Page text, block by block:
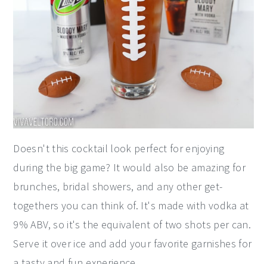
Doesn't this cocktail look perfect for enjoying
during the big game? It would also be amazing for
brunches, bridal showers, and any other get-
togethers you can think of. It's made with vodka at
9% ABV, so it's the equivalent of two shots per can.
Serve it over ice and add your favorite garnishes for